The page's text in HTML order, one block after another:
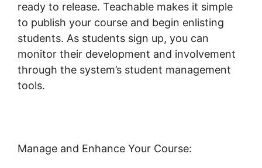
ready to release. Teachable makes it simple
to publish your course and begin enlisting
students. As students sign up, you can
monitor their development and involvement
through the system’s student management
tools.
Manage and Enhance Your Course: